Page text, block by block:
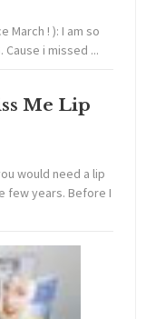
March ! ): I am so
i missed ...
Me Lip
would need a lip
few years. Before I